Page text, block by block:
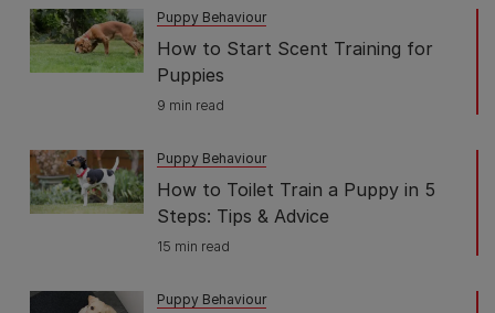
Puppy Behaviour
How to Start Scent Training for
Puppies
9 min read
Puppy Behaviour
How to Toilet Train a Puppy in 5
Steps: Tips & Advice
15 min read
Puppy Behaviour